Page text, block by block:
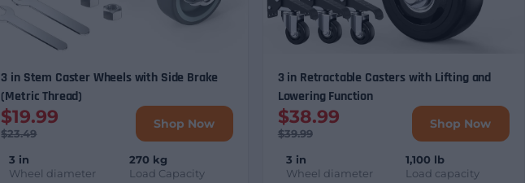
3 in Stem Caster Wheels with Side Brake
(Metric Thread)
$19.99
$23.49
Shop Now
3 in
Wheel diameter
270 kg
Load Capacity
3 in Retractable Casters with Lifting and
Lowering Function
$38.99
$39.99
Shop Now
3 in
Wheel diameter
1,100 lb
Load capacity